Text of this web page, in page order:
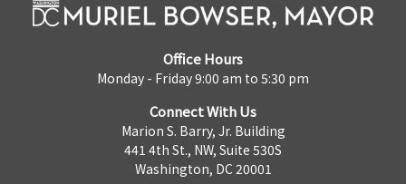
Office Hours
Monday - Friday 9:00 am to 5:30 pm
Connect With Us
Marion S. Barry, Jr. Building
441 4th St., NW, Suite 530S
Washington, DC 20001